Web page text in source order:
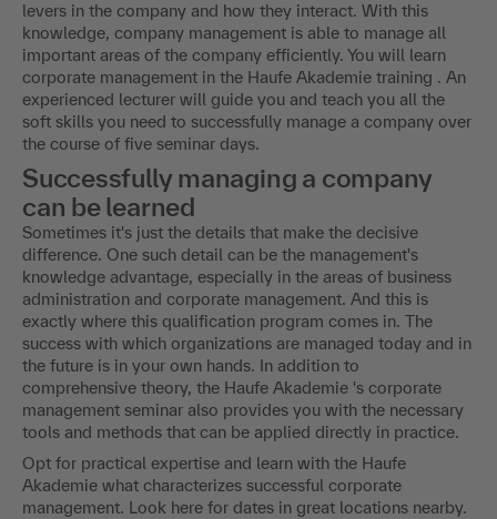
levers in the company and how they interact. With this
knowledge, company management is able to manage all
important areas of the company efficiently. You will learn
corporate management in the Haufe Akademie training . An
experienced lecturer will guide you and teach you all the
soft skills you need to successfully manage a company over
the course of five seminar days.
Successfully managing a company
can be learned
Sometimes it's just the details that make the decisive
difference. One such detail can be the management's
knowledge advantage, especially in the areas of business
administration and corporate management. And this is
exactly where this qualification program comes in. The
success with which organizations are managed today and in
the future is in your own hands. In addition to
comprehensive theory, the Haufe Akademie 's corporate
management seminar also provides you with the necessary
tools and methods that can be applied directly in practice.
Opt for practical expertise and learn with the Haufe
Akademie what characterizes successful corporate
management. Look here for dates in great locations nearby.